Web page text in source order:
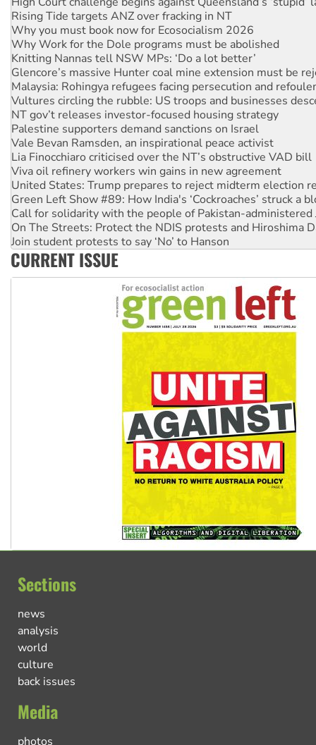
Why Work for the Dole programs must be abolished
Knitting Nannas tell NSW MPs: ‘Do a lot better’
Glencore’s massive Hunter coal mine extension must be
Malaysia: Rohingya refugees facing persecution and
Vultures circling the rubble: US troops and businesses
NT gov’t releases investor-focused housing strategy
Palestine supporters demand sanctions on Israel
Vale Bevan Ramsden, an inspirational peace activist
Lia Finocchiaro criticised over the NT’s obstructive VAD bill
Viva oil refinery workers win gains in new agreement
United States: Trump prepares to reject midterm election
Green Left Show #89: How India's ‘Cockroaches’ struck a
Call for solidarity with the people of Pakistan-administered
On The Streets: Protect the NDIS protests and Hiroshima
Join student protests to say ‘No’ to Hanson
Australia Cuba Friendship Society marks July 26
Deal-making on AUKUS and Palestine is a dead-end
High Court challenge begins against Queensland’s ‘stupid’
CURRENT ISSUE
Sections
news
analysis
world
culture
back issues
Media
photos